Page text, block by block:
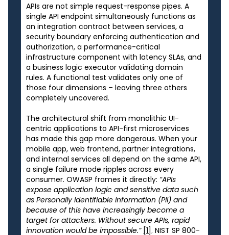
APIs are not simple request-response pipes. A
single API endpoint simultaneously functions as
an integration contract between services, a
security boundary enforcing authentication and
authorization, a performance-critical
infrastructure component with latency SLAs, and
a business logic executor validating domain
rules. A functional test validates only one of
those four dimensions – leaving three others
completely uncovered.
The architectural shift from monolithic UI-
centric applications to API-first microservices
has made this gap more dangerous. When your
mobile app, web frontend, partner integrations,
and internal services all depend on the same API,
a single failure mode ripples across every
consumer. OWASP frames it directly:“APIs
expose application logic and sensitive data such
as Personally Identifiable Information (PII) and
because of this have increasingly become a
target for attackers. Without secure APIs, rapid
innovation would be impossible.” [1]. NIST SP 800-